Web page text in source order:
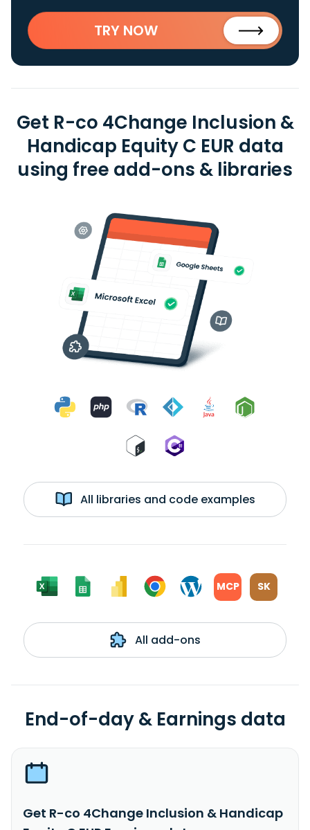
TRY NOW
Get R-co 4Change Inclusion &
Handicap Equity C EUR data
using free add-ons & libraries
All libraries and code examples
MCP SK
All add-ons
End-of-day & Earnings data
Get R-co 4Change Inclusion & Handicap